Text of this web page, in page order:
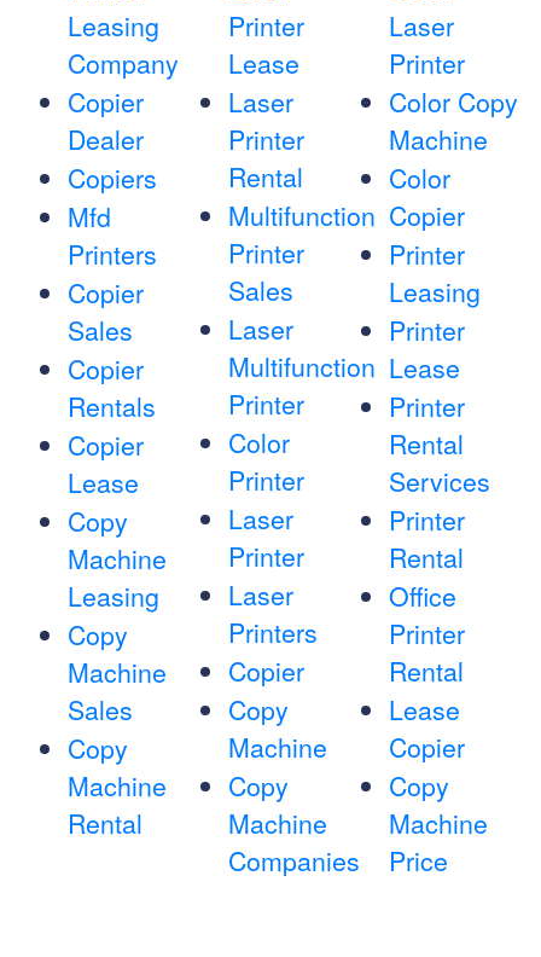
Leasing
Company
Copier
Dealer
Copiers
Mfd
Printers
Copier
Sales
Copier
Rentals
Copier
Lease
Copy
Machine
Leasing
Copy
Machine
Sales
Copy
Machine
Rental
Printer
Lease
Laser
Printer
Rental
Multifunction
Printer
Sales
Laser
Multifunction
Printer
Color
Printer
Laser
Printer
Laser
Printers
Copier
Copy
Machine
Copy
Machine
Companies
Laser
Printer
Color Copy
Machine
Color
Copier
Printer
Leasing
Printer
Lease
Printer
Rental
Services
Printer
Rental
Office
Printer
Rental
Lease
Copier
Copy
Machine
Price